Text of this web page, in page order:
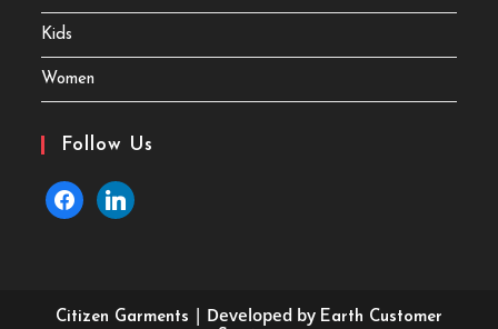
Kids
Women
Follow Us
facebooklinkedin
Citizen Garments | Developed by Earth Customer